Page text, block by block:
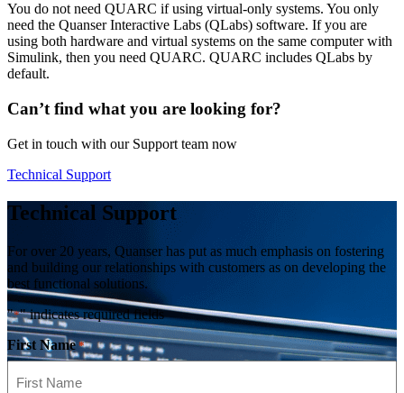
You do not need QUARC if using virtual-only systems. You only
need the Quanser Interactive Labs (QLabs) software. If you are
using both hardware and virtual systems on the same computer with
Simulink, then you need QUARC. QUARC includes QLabs by
default.
Can’t find what you are looking for?
Get in touch with our Support team now
Technical Support
Technical Support
For over 20 years, Quanser has put as much emphasis on fostering
and building our relationships with customers as on developing the
best functional solutions.
"*" indicates required fields
First Name *